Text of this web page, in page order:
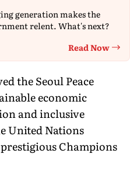
generation makes the
relent. What's next?
Read Now
the Seoul Peace
economic
and inclusive
United Nations
Champions